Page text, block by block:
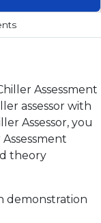
Assessment
assessor with
Assessor, you
theory
demonstration